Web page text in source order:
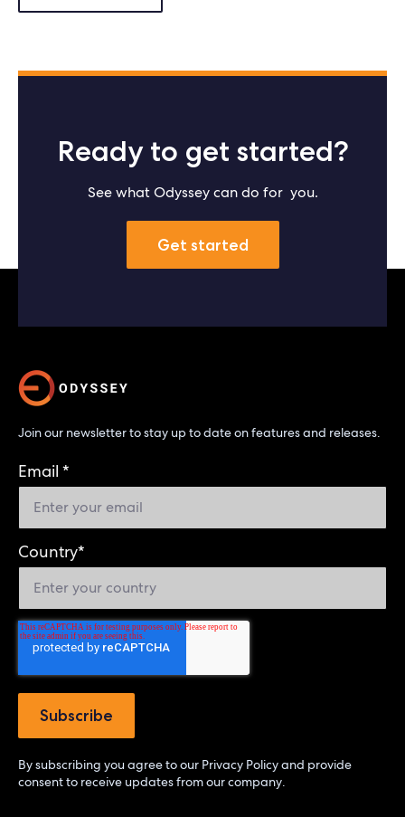
Ready to get started?
See what Odyssey can do for you.
Get started
Join our newsletter to stay up to date on features and releases.
Email *
Country*
By subscribing you agree to our Privacy Policyand provide
consent to receive updates from our company.